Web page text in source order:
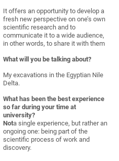
It offers an opportunity to develop a
fresh new perspective on one’s own
scientific research and to
communicate it to a wide audience,
in other words, to share it with them
What will you be talking about?
My excavations in the Egyptian Nile
Delta.
What has been the best experience
so far during your time at
university?
Nota single experience, but rather an
ongoing one: being part of the
scientific process of work and
discovery.